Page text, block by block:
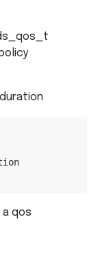
qos